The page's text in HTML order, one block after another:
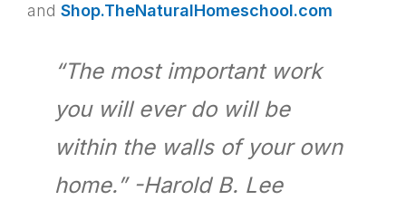
and Shop.TheNaturalHomeschool.com
“The most important work
you will ever do will be
within the walls of your own
home.” -Harold B. Lee